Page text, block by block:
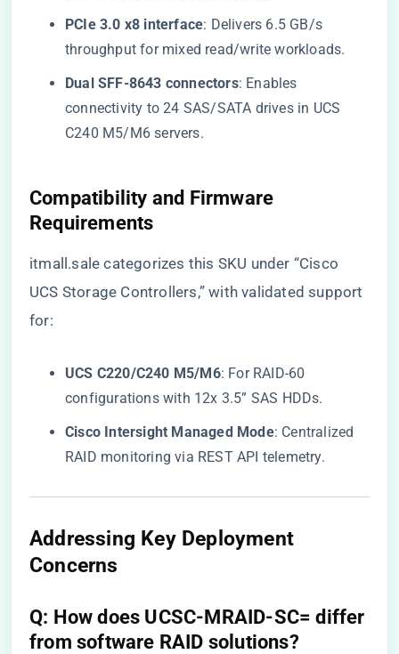
​PCIe 3.0 x8 interface​​: Delivers 6.5 GB/s
throughput for mixed read/write workloads.
​Dual SFF-8643 connectors​​: Enables
connectivity to 24 SAS/SATA drives in UCS
C240 M5/M6 servers.
Compatibility and Firmware
Requirements
itmall.sale categorizes this SKU under “Cisco
UCS Storage Controllers,” with validated support
for:
​UCS C220/C240 M5/M6​​: For RAID-60
configurations with 12x 3.5” SAS HDDs.
​Cisco Intersight Managed Mode​​: Centralized
RAID monitoring via REST API telemetry.
Addressing Key Deployment
Concerns
​Q: How does UCSC-MRAID-SC= differ
from software RAID solutions?​